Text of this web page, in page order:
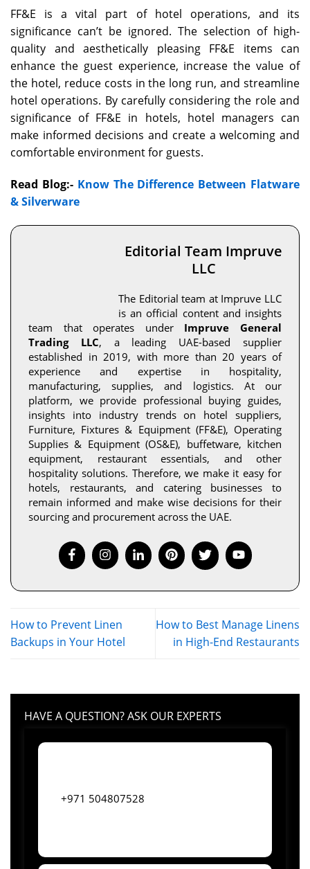
FF&E is a vital part of hotel operations, and its
significance can’t be ignored. The selection of high-
quality and aesthetically pleasing FF&E items can
enhance the guest experience, increase the value of
the hotel, reduce costs in the long run, and streamline
hotel operations. By carefully considering the role and
significance of FF&E in hotels, hotel managers can
make informed decisions and create a welcoming and
comfortable environment for guests.
Read Blog:- Know The Difference Between Flatware
& Silverware
Editorial Team Impruve
LLC
The Editorial team at Impruve LLC
is an official content and insights
team that operates under Impruve General
Trading LLC, a leading UAE-based supplier
established in 2019, with more than 20 years of
experience and expertise in hospitality,
manufacturing, supplies, and logistics. At our
platform, we provide professional buying guides,
insights into industry trends on hotel suppliers,
Furniture, Fixtures & Equipment (FF&E), Operating
Supplies & Equipment (OS&E), buffetware, kitchen
equipment, restaurant essentials, and other
hospitality solutions. Therefore, we make it easy for
hotels, restaurants, and catering businesses to
remain informed and make wise decisions for their
sourcing and procurement across the UAE.
How to Prevent Linen
Backups in Your Hotel
How to Best Manage Linens
in High-End Restaurants
HAVE A QUESTION? ASK OUR EXPERTS
+971 504807528